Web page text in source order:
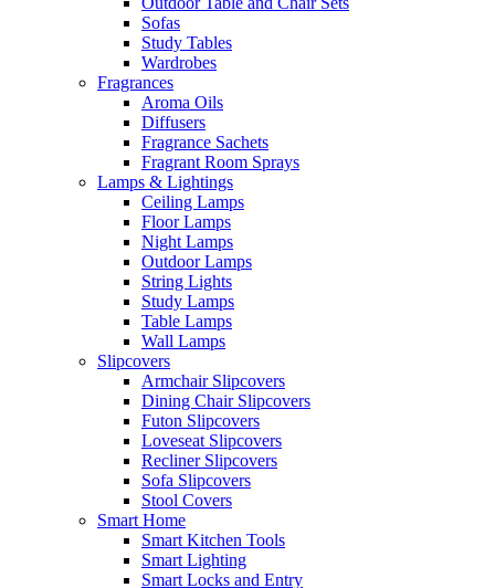
Sofas
Study Tables
Wardrobes
Fragrances
Aroma Oils
Diffusers
Fragrance Sachets
Fragrant Room Sprays
Lamps & Lightings
Ceiling Lamps
Floor Lamps
Night Lamps
Outdoor Lamps
String Lights
Study Lamps
Table Lamps
Wall Lamps
Slipcovers
Armchair Slipcovers
Dining Chair Slipcovers
Futon Slipcovers
Loveseat Slipcovers
Recliner Slipcovers
Sofa Slipcovers
Stool Covers
Smart Home
Smart Kitchen Tools
Smart Lighting
Smart Locks and Entry